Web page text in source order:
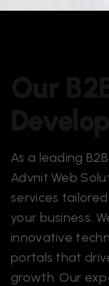
As a leading
Advnit Web
services
your business.
innovative
portals that
growth. Our